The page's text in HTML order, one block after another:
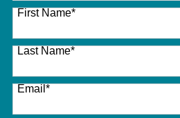
27 options available
First Name*
Last Name*
Email*